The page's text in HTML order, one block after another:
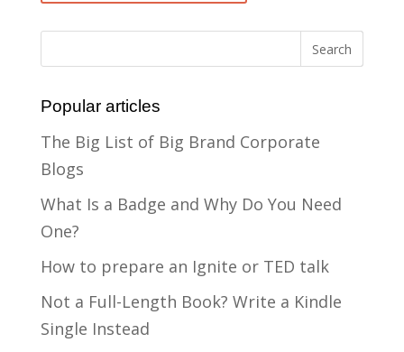
Popular articles
The Big List of Big Brand Corporate
Blogs
What Is a Badge and Why Do You Need
One?
How to prepare an Ignite or TED talk
Not a Full-Length Book? Write a Kindle
Single Instead